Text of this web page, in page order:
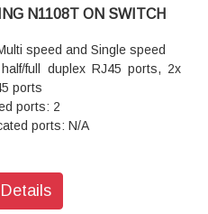
N1108T ON SWITCH
speed and Single speed
full duplex RJ45 ports, 2x
ports
ports: 2
ports: N/A